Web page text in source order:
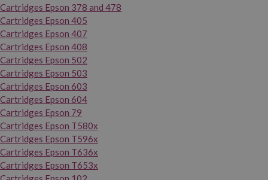
Cartridges Epson 378 and 478
Cartridges Epson 405
Cartridges Epson 407
Cartridges Epson 408
Cartridges Epson 502
Cartridges Epson 503
Cartridges Epson 603
Cartridges Epson 604
Cartridges Epson 79
Cartridges Epson T580x
Cartridges Epson T596x
Cartridges Epson T636x
Cartridges Epson T653x